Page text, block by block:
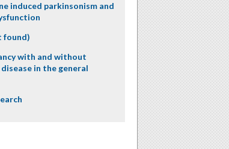
induced parkinsonism and
found)
with and without
disease in the general